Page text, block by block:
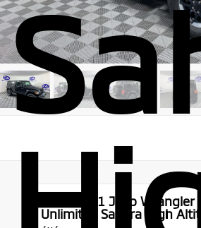
Used 2021 Jeep Wrangler
Unlimited Sahara High